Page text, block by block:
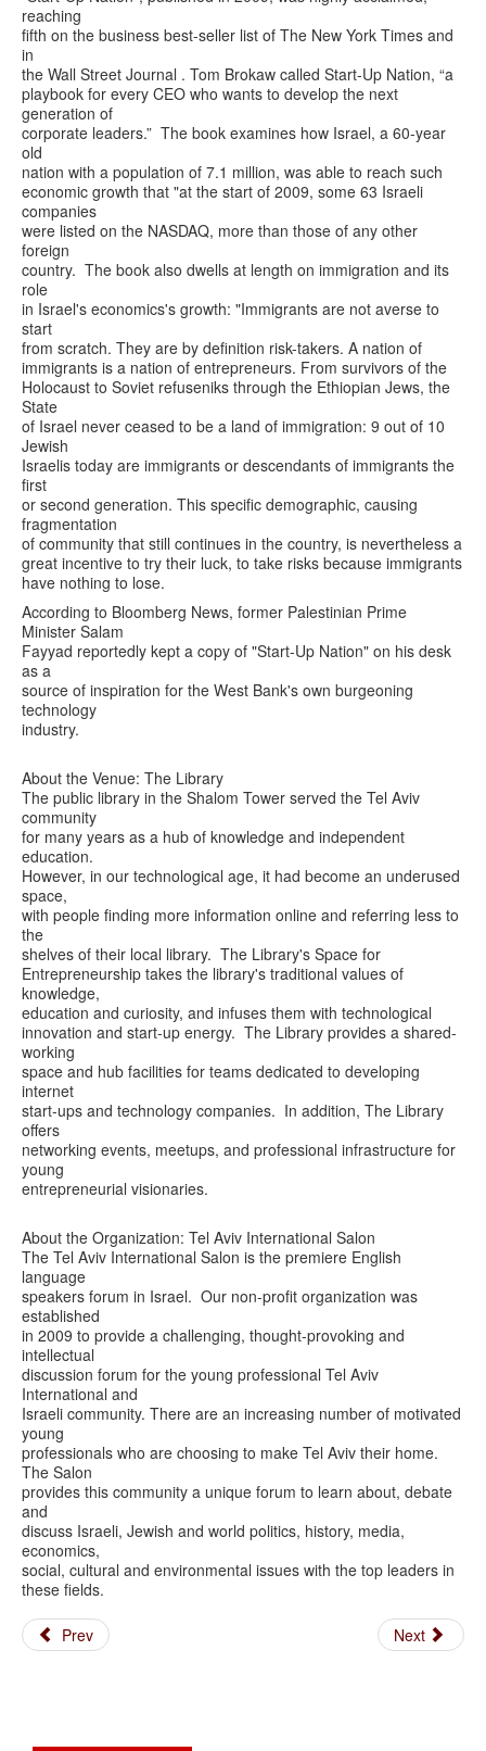
reaching
fifth on the business best-seller list of The New York Times and
in
the Wall Street Journal . Tom Brokaw called Start-Up Nation, “a
playbook for every CEO who wants to develop the next
generation of
corporate leaders.” The book examines how Israel, a 60-year
old
nation with a population of 7.1 million, was able to reach such
economic growth that "at the start of 2009, some 63 Israeli
companies
were listed on the NASDAQ, more than those of any other
foreign
country. The book also dwells at length on immigration and its
role
in Israel's economics's growth: "Immigrants are not averse to
start
from scratch. They are by definition risk-takers. A nation of
immigrants is a nation of entrepreneurs. From survivors of the
Holocaust to Soviet refuseniks through the Ethiopian Jews, the
State
of Israel never ceased to be a land of immigration: 9 out of 10
Jewish
Israelis today are immigrants or descendants of immigrants the
first
or second generation. This specific demographic, causing
fragmentation
of community that still continues in the country, is nevertheless a
great incentive to try their luck, to take risks because immigrants
have nothing to lose.
According to Bloomberg News, former Palestinian Prime
Minister Salam
Fayyad reportedly kept a copy of "Start-Up Nation" on his desk
as a
source of inspiration for the West Bank's own burgeoning
technology
industry.
About the Venue: The Library
The public library in the Shalom Tower served the Tel Aviv
community
for many years as a hub of knowledge and independent
education.
However, in our technological age, it had become an underused
space,
with people finding more information online and referring less to
the
shelves of their local library. The Library's Space for
Entrepreneurship takes the library's traditional values of
knowledge,
education and curiosity, and infuses them with technological
innovation and start-up energy. The Library provides a shared-
working
space and hub facilities for teams dedicated to developing
internet
start-ups and technology companies. In addition, The Library
offers
networking events, meetups, and professional infrastructure for
young
entrepreneurial visionaries.
About the Organization: Tel Aviv International Salon
The Tel Aviv International Salon is the premiere English
language
speakers forum in Israel. Our non-profit organization was
established
in 2009 to provide a challenging, thought-provoking and
intellectual
discussion forum for the young professional Tel Aviv
International and
Israeli community. There are an increasing number of motivated
young
professionals who are choosing to make Tel Aviv their home.
The Salon
provides this community a unique forum to learn about, debate
and
discuss Israeli, Jewish and world politics, history, media,
economics,
social, cultural and environmental issues with the top leaders in
these fields.
Prev Next